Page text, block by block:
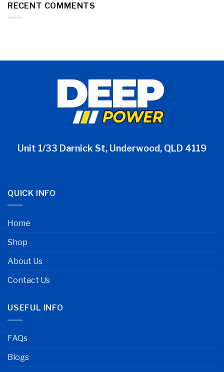
RECENT COMMENTS
Unit 1/33 Darnick St, Underwood, QLD 4119
QUICK INFO
Home
Shop
About Us
Contact Us
USEFUL INFO
FAQs
Blogs